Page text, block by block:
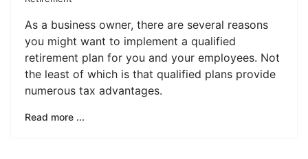
As a business owner, there are several reasons
you might want to implement a qualified
retirement plan for you and your employees. Not
the least of which is that qualified plans provide
numerous tax advantages.
Read more ...